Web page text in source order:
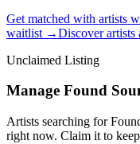
Get matched with artists
waitlist →Discover artists
Unclaimed Listing
Manage Found
Artists searching for
right now. Claim it to